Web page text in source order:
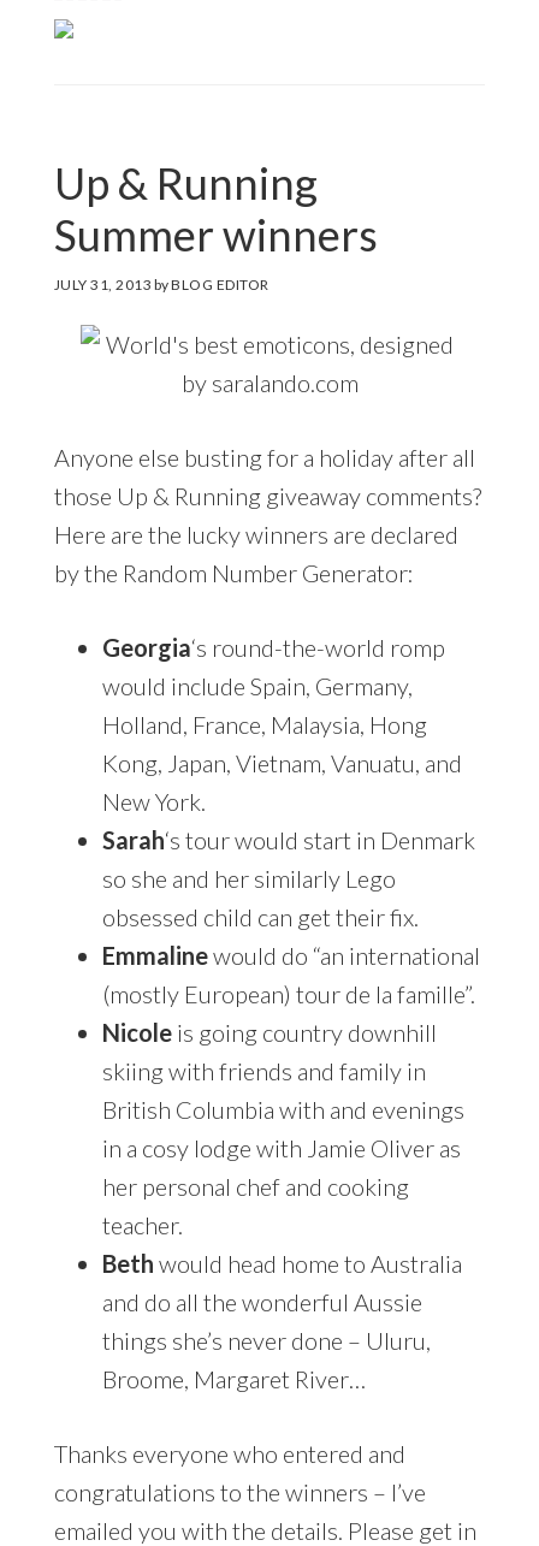
Up & Running
Summer winners
JULY 31, 2013 byBLOG EDITOR
Anyone else busting for a holiday after all
those Up & Running giveaway comments?
Here are the lucky winners are declared
by the Random Number Generator:
Georgia‘s round-the-world romp
would include Spain, Germany,
Holland, France, Malaysia, Hong
Kong, Japan, Vietnam, Vanuatu, and
New York.
Sarah‘s tour would start in Denmark
so she and her similarly Lego
obsessed child can get their fix.
Emmalinewould do “an international
(mostly European) tour de la famille”.
Nicoleis going country downhill
skiing with friends and family in
British Columbia with and evenings
in a cosy lodge with Jamie Oliver as
her personal chef and cooking
teacher.
Beth would head home to Australia
and do all the wonderful Aussie
things she’s never done – Uluru,
Broome, Margaret River…
Thanks everyone who entered and
congratulations to the winners – I’ve
emailed you with the details. Please get in